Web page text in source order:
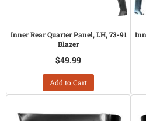
Inner Rear Quarter Panel, LH, 73-91
Blazer
$49.99
Add to Cart